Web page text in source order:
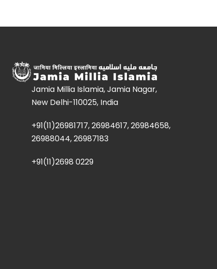
Jamia Millia Islamia, Jamia Nagar,
New Delhi-110025, India
+91(11)26981717, 26984617, 26984658,
26988044, 26987183
+91(11)2698 0229